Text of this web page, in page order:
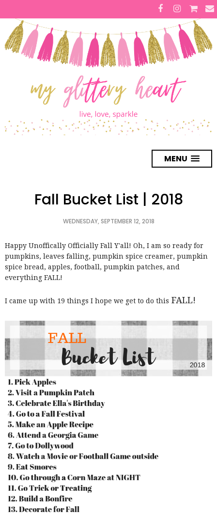
MENU
Fall Bucket List | 2018
WEDNESDAY, SEPTEMBER 12, 2018
Happy Unoffically Officially Fall Y'all! Oh, I am so ready for
pumpkins, leaves falling, pumpkin spice creamer, pumpkin
spice bread, apples, football, pumpkin patches, and
everything FALL!
I came up with 19 things I hope we get to do this FALL!